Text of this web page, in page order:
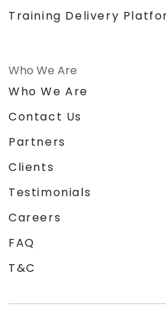
Training Delivery
Who We Are
Who We Are
Contact Us
Partners
Clients
Testimonials
Careers
FAQ
T&C